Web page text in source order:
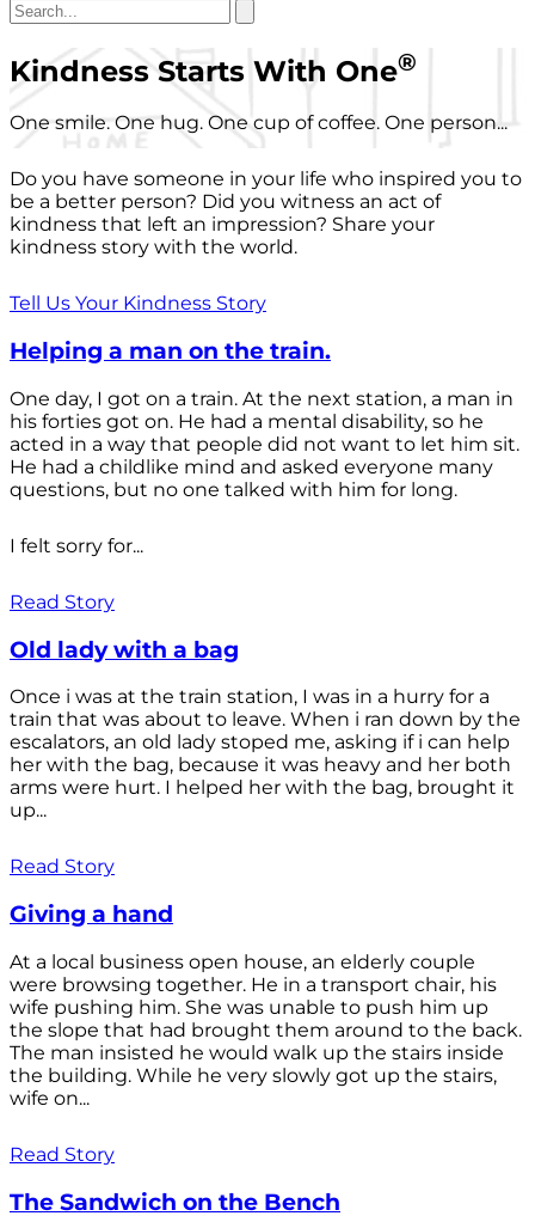
Kindness Starts With One®
One smile. One hug. One cup of coffee. One person...
Do you have someone in your life who inspired you to
be a better person? Did you witness an act of
kindness that left an impression? Share your
kindness story with the world.
Tell Us Your Kindness Story
Helping a man on the train.
One day, I got on a train. At the next station, a man in
his forties got on. He had a mental disability, so he
acted in a way that people did not want to let him sit.
He had a childlike mind and asked everyone many
questions, but no one talked with him for long.
I felt sorry for...
Read Story
Old lady with a bag
Once i was at the train station, I was in a hurry for a
train that was about to leave. When i ran down by the
escalators, an old lady stoped me, asking if i can help
her with the bag, because it was heavy and her both
arms were hurt. I helped her with the bag, brought it
up...
Read Story
Giving a hand
At a local business open house, an elderly couple
were browsing together. He in a transport chair, his
wife pushing him. She was unable to push him up
the slope that had brought them around to the back.
The man insisted he would walk up the stairs inside
the building. While he very slowly got up the stairs,
wife on...
Read Story
The Sandwich on the Bench